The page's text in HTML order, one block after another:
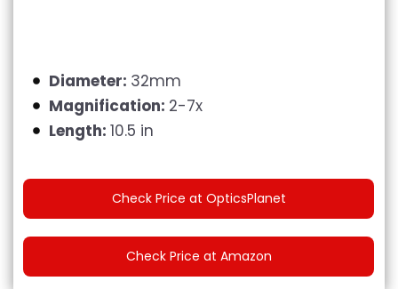
Diameter: 32mm
Magnification: 2-7x
Length: 10.5 in
Check Price at OpticsPlanet
Check Price at Amazon